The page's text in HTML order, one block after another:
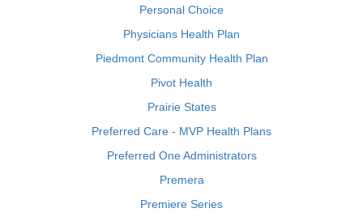
Personal Choice
Physicians Health Plan
Piedmont Community Health Plan
Pivot Health
Prairie States
Preferred Care - MVP Health Plans
Preferred One Administrators
Premera
Premiere Series